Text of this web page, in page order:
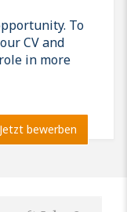
To
CV and
in more
Jetzt bewerben